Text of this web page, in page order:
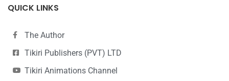
QUICK LINKS
The Author
Tikiri Publishers (PVT) LTD
Tikiri Animations Channel